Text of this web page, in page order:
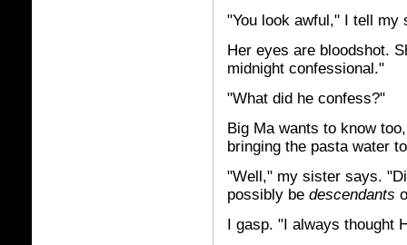
"You look awful," I tell
Her eyes are bloodshot.
midnight confessional."
"What did he confess?"
Big Ma wants to know
bringing the pasta water
"Well," my sister says.
possibly be descendants
I gasp. "I always thought